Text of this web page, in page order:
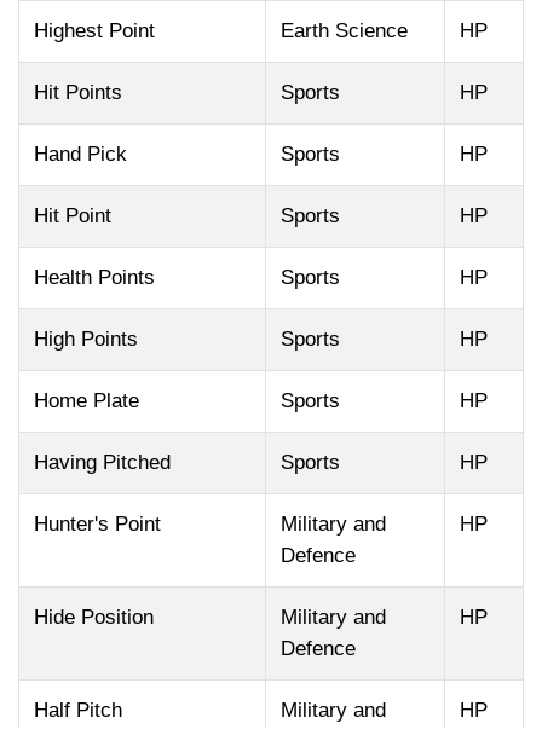
Highest Point Earth Science HP
Hit Points Sports HP
Hand Pick Sports HP
Hit Point Sports HP
Health Points Sports HP
High Points Sports HP
Home Plate Sports HP
Having Pitched Sports HP
Hunter's Point
Military and
Defence
HP
Hide Position
Military and
Defence
HP
Half Pitch
Military and
HP